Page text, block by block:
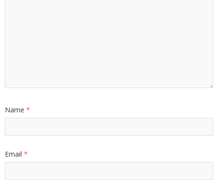
Name *
Email *